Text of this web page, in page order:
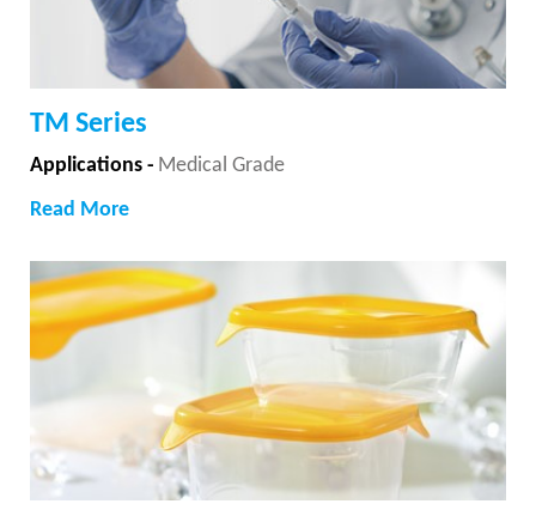
TM Series
Applications - Medical Grade
Read More